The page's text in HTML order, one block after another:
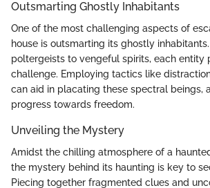
Outsmarting Ghostly Inhabitants
One of the most challenging aspects of
house is outsmarting its ghostly
poltergeists to vengeful spirits, each entity
challenge. Employing tactics like
can aid in placating these spectral beings,
progress towards freedom.
Unveiling the Mystery
Amidst the chilling atmosphere of a
the mystery behind its haunting is key to
Piecing together fragmented clues and